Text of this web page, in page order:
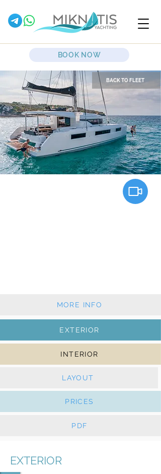
BOOK NOW
BACK TO FLEET
MORE INFO
EXTERIOR
INTERIOR
LAYOUT
PRICES
PDF
EXTERIOR